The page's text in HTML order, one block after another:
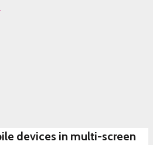
devices in multi-screen